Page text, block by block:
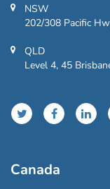
NSW
202/308 Pacific
QLD
Level 4, 45
Canada